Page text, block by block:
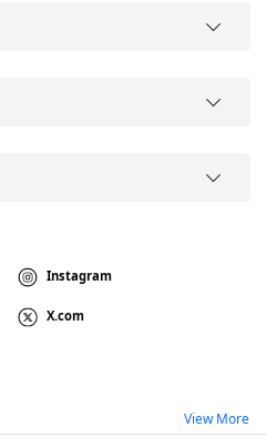
Instagram
X.com
View More